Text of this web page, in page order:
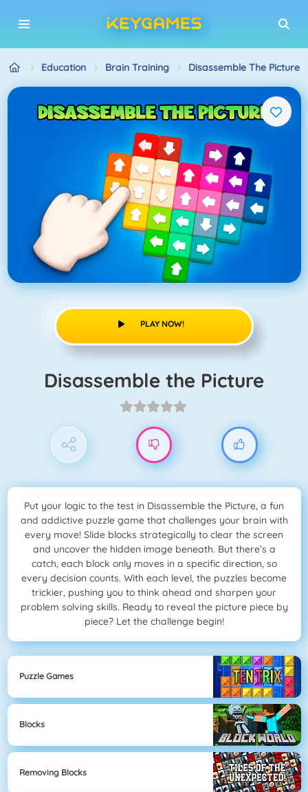
Education Brain Training Disassemble The Picture
PLAY NOW!
Disassemble the Picture
Put your logic to the test in Disassemble the Picture, a fun
and addictive puzzle game that challenges your brain with
every move! Slide blocks strategically to clear the screen
and uncover the hidden image beneath. But there’s a
catch, each block only moves in a specific direction, so
every decision counts. With each level, the puzzles become
trickier, pushing you to think ahead and sharpen your
problem solving skills. Ready to reveal the picture piece by
piece? Let the challenge begin!
Puzzle Games
Blocks
Removing Blocks